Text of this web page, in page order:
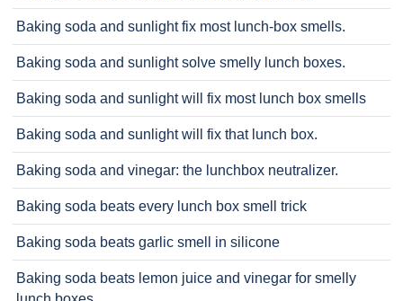
Baking soda and sunlight fix most lunch-box smells.
Baking soda and sunlight solve smelly lunch boxes.
Baking soda and sunlight will fix most lunch box smells
Baking soda and sunlight will fix that lunch box.
Baking soda and vinegar: the lunchbox neutralizer.
Baking soda beats every lunch box smell trick
Baking soda beats garlic smell in silicone
Baking soda beats lemon juice and vinegar for smelly